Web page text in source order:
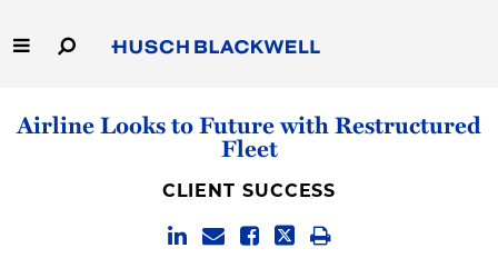
to
Main
to
to
Airline Looks to Future with Restructured
Fleet
CLIENT SUCCESS